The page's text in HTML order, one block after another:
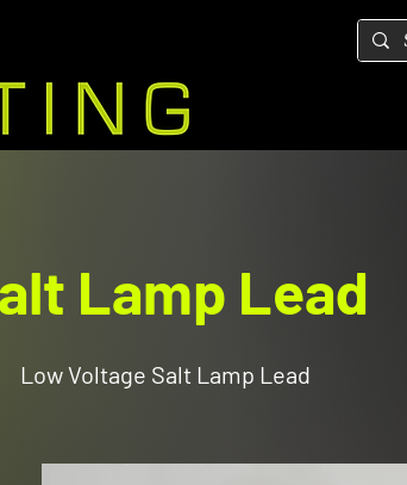
Lamp Lead
Low Voltage Salt Lamp Lead